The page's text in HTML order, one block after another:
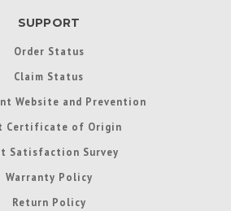
SUPPORT
Order Status
Claim Status
Website and Prevention
Certificate of Origin
Satisfaction Survey
Warranty Policy
Return Policy